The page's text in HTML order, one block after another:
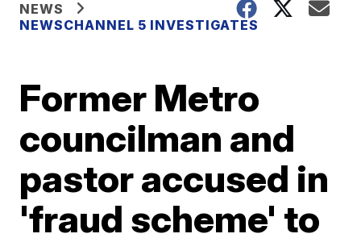
NEWS
NEWSCHANNEL 5 INVESTIGATES
Former Metro
councilman and
pastor accused in
'fraud scheme' to